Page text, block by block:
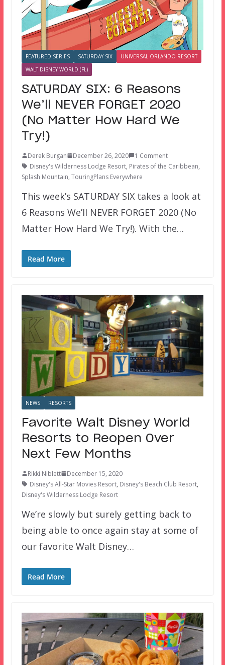
FEATURED SERIES SATURDAY SIX
UNIVERSAL ORLANDO RESORT
WALT DISNEY WORLD (FL)
SATURDAY SIX: 6 Reasons
We’ll NEVER FORGET 2020
(No Matter How Hard We
Try!)
Derek Burgan December 26, 2020
1 Comment
Disney's Wilderness Lodge Resort, Pirates of the Caribbean,
Splash Mountain, TouringPlans Everywhere
This week’s SATURDAY SIX takes a look at
6 Reasons We’ll NEVER FORGET 2020 (No
Matter How Hard We Try!). With the…
Read More
NEWS RESORTS
Favorite Walt Disney World
Resorts to Reopen Over
Next Few Months
Rikki Niblett
December 15, 2020
Disney's All-Star Movies Resort, Disney's Beach Club Resort,
Disney's Wilderness Lodge Resort
We’re slowly but surely getting back to
being able to once again stay at some of
our favorite Walt Disney…
Read More